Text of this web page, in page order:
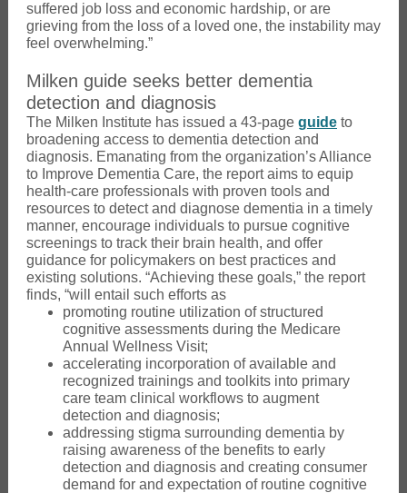
suffered job loss and economic hardship, or are
grieving from the loss of a loved one, the instability may
feel overwhelming.”
Milken guide seeks better dementia
detection and diagnosis
The Milken Institute has issued a 43-page guide to
broadening access to dementia detection and
diagnosis. Emanating from the organization’s Alliance
to Improve Dementia Care, the report aims to equip
health-care professionals with proven tools and
resources to detect and diagnose dementia in a timely
manner, encourage individuals to pursue cognitive
screenings to track their brain health, and offer
guidance for policymakers on best practices and
existing solutions. “Achieving these goals,” the report
finds, “will entail such efforts as
promoting routine utilization of structured
cognitive assessments during the Medicare
Annual Wellness Visit;
accelerating incorporation of available and
recognized trainings and toolkits into primary
care team clinical workflows to augment
detection and diagnosis;
addressing stigma surrounding dementia by
raising awareness of the benefits to early
detection and diagnosis and creating consumer
demand for and expectation of routine cognitive